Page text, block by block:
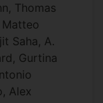
Thomas
Matteo
Saha, A.
Gurtina
Alex